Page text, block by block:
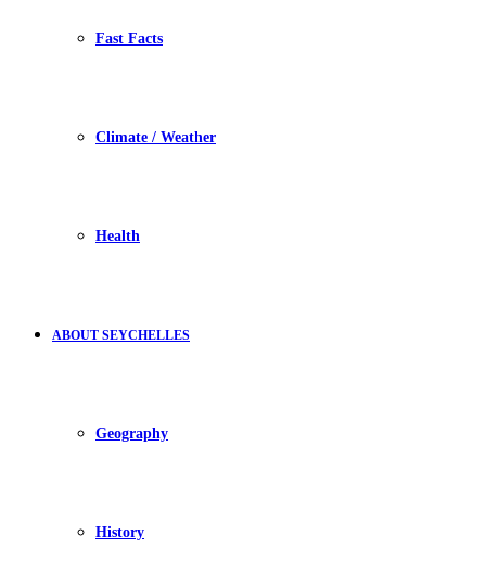
Fast Facts
Climate / Weather
Health
ABOUT SEYCHELLES
Geography
History